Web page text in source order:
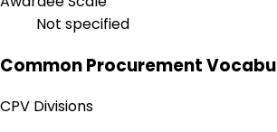
Not specified
Common Procurement
CPV Divisions